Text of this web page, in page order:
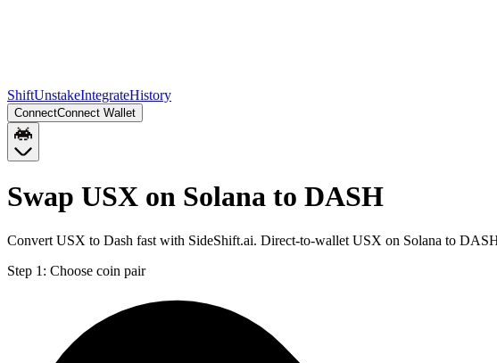
ShiftUnstakeIntegrateHistory
ConnectConnect Wallet
Swap USX on Solana to DASH
Convert USX to Dash fast with SideShift.ai. Direct-to-wallet USX on Solana to
Step 1: Choose coin pair